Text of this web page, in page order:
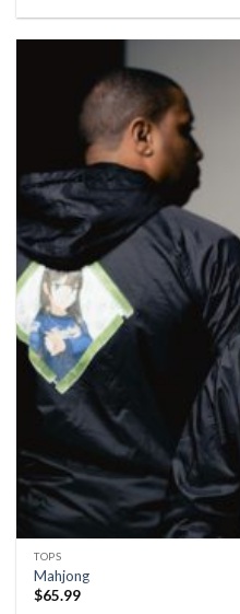
TOPS
Mahjong
$65.99